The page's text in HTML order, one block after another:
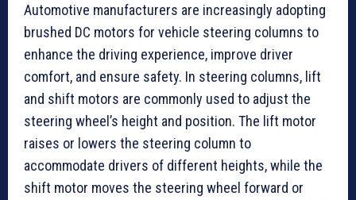
Automotive manufacturers are increasingly adopting
brushed DC motors for vehicle steering columns to
enhance the driving experience, improve driver
comfort, and ensure safety. In steering columns, lift
and shift motors are commonly used to adjust the
steering wheel’s height and position. The lift motor
raises or lowers the steering column to
accommodate drivers of different heights, while the
shift motor moves the steering wheel forward or